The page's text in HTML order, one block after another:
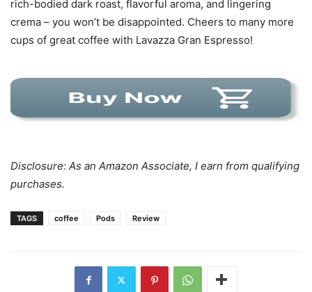
rich-bodied dark roast, flavorful aroma, and lingering
crema – you won’t be disappointed. Cheers to many more
cups of great coffee with Lavazza Gran Espresso!
Disclosure: As an Amazon Associate, I earn from qualifying
purchases.
TAGS coffee Pods Review